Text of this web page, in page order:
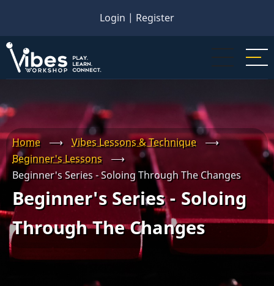
main
content
Login | Register
Home ⟶ Vibes Lessons & Technique
⟶
Beginner's Lessons
⟶
Beginner's Series - Soloing Through The Changes
Beginner's Series - Soloing
Through The Changes